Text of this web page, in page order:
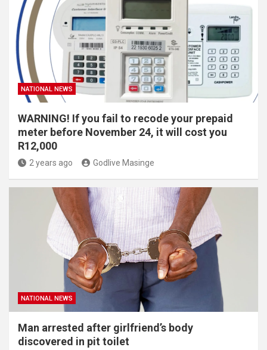
NATIONAL NEWS
WARNING! If you fail to recode your prepaid
meter before November 24, it will cost you
R12,000
2 years ago Godlive Masinge
NATIONAL NEWS
Man arrested after girlfriend’s body
discovered in pit toilet